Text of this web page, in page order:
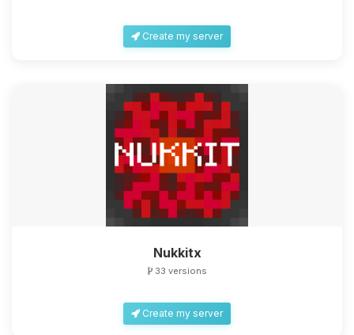
Create my server
Nukkitx
33 versions
Create my server